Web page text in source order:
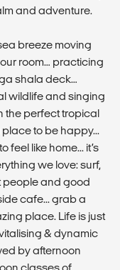
and adventure.
breeze moving
room… practicing
shala deck…
wildlife and singing
the perfect tropical
place to be happy...
feel like home... it’s
we love: surf,
people and good
cafe... grab a
place. Life is just
& dynamic
by afternoon
classes of